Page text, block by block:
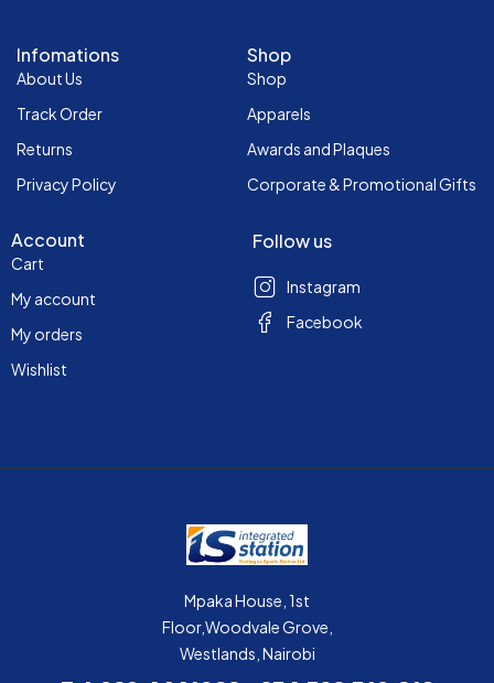
Infomations
About Us
Track Order
Returns
Privacy Policy
Shop
Shop
Apparels
Awards and Plaques
Corporate & Promotional Gifts
Account
Cart
My account
My orders
Wishlist
Follow us
Instagram
Facebook
Mpaka House, 1st
Floor,Woodvale Grove,
Westlands, Nairobi